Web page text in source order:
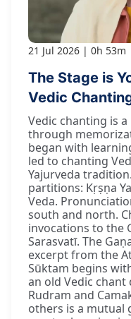
21 Jul 2026 0h 53m
The Stage is
Vedic
Vedic chanting is
through
began with
led to chanting
Yajurveda
partitions: Kṛṣṇa
Veda.
south and north.
invocations to the
Sarasvatī. The
excerpt from the
Sūktam begins
an old Vedic chant
Rudram and
others is a mutual